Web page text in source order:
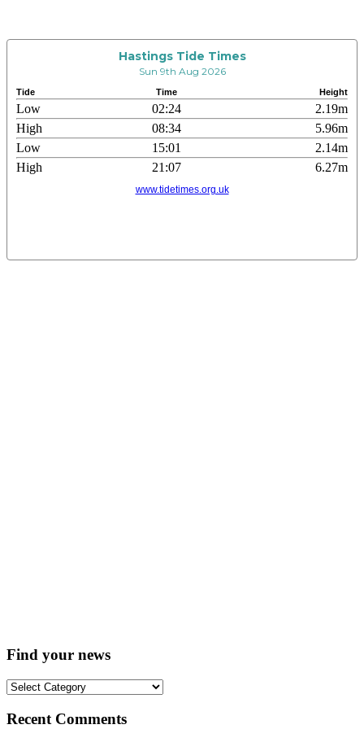
Hastings Tide Times
Sun 9th Aug 2026
Tide Time Height
Low 02:24
2.19m
High
08:34
5.96m
Low
15:01
2.14m
High
21:07 6.27m
www.tidetimes.org.uk
Find your news
Find
news
Recent Comments